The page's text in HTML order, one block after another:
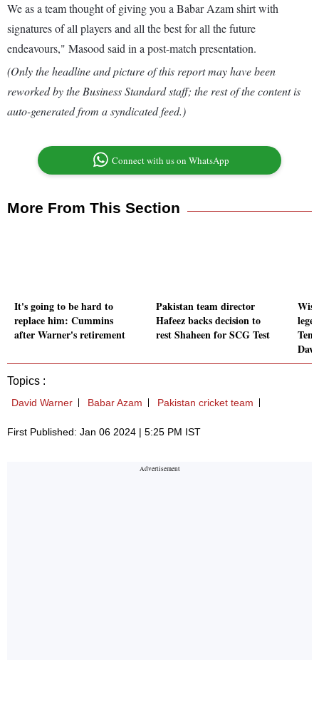
We as a team thought of giving you a Babar Azam shirt with
signatures of all players and all the best for all the future
endeavours," Masood said in a post-match presentation.
(Only the headline and picture of this report may have been
reworked by the Business Standard staff; the rest of the content is
auto-generated from a syndicated feed.)
Connect with us on WhatsApp
More From This Section
It's going to be hard to
replace him: Cummins
after Warner's retirement
Pakistan team director
Hafeez backs decision to
rest Shaheen for SCG Test
Topics :
David Warner Babar Azam Pakistan cricket team
First Published: Jan 06 2024 | 5:25 PM IST